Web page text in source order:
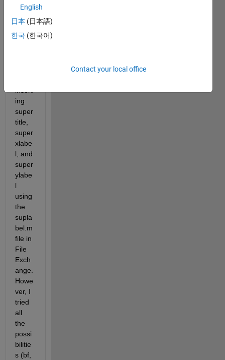
x (16
subpl
ots in
a 4x4
ing
super
title,
super
xlabe
l, and
super
ylabe
l
using
the
supla
bel.m
file in
File
Exch
ange.
Howe
ver, I
tried
all
the
possi
bilitie
s (bf,
English
日本 (日本語)
한국 (한국어)
Contact your local office